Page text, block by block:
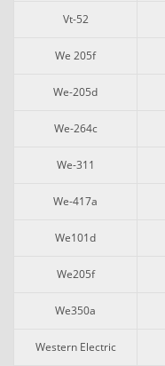
Vt-52
We 205f
We-205d
We-264c
We-311
We-417a
We101d
We205f
We350a
Western Electric